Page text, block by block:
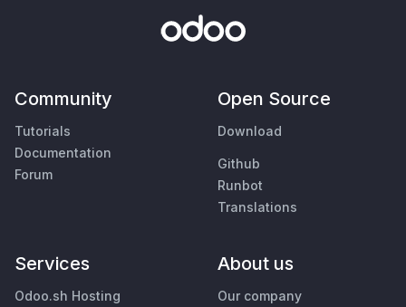
Community
Tutorials
Documentation
Forum
Open Source
Download
Github
Runbot
Translations
Services
Odoo.sh Hosting
About us
Our company